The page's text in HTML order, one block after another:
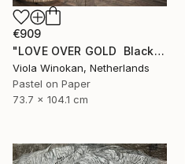
€909
"LOVE OVER GOLD ️ Black / Gold ️ Large scale drawing" Drawing
Viola Winokan, Netherlands
Pastel on Paper
73.7 x 104.1 cm